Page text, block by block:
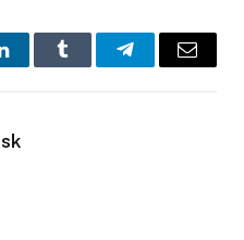
Tumblr TelegramEmail